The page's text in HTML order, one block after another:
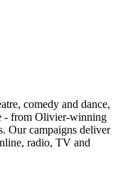
comedy and dance,
- from Olivier-winning
Our campaigns deliver
radio, TV and